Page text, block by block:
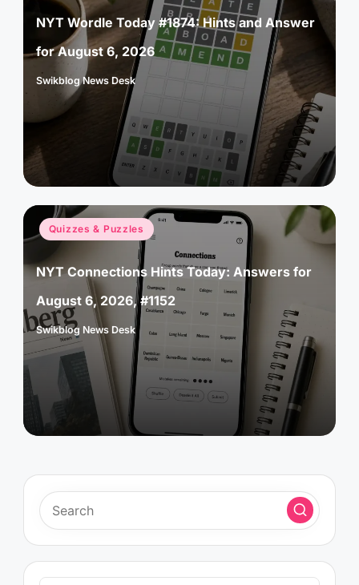
NYT Wordle Today #1874: Hints and Answer
for August 6, 2026
Posted
Swikblog News Desk
Posted
in
Quizzes & Puzzles
NYT Connections Hints Today: Answers for
August 6, 2026, #1152
Posted
Swikblog News Desk